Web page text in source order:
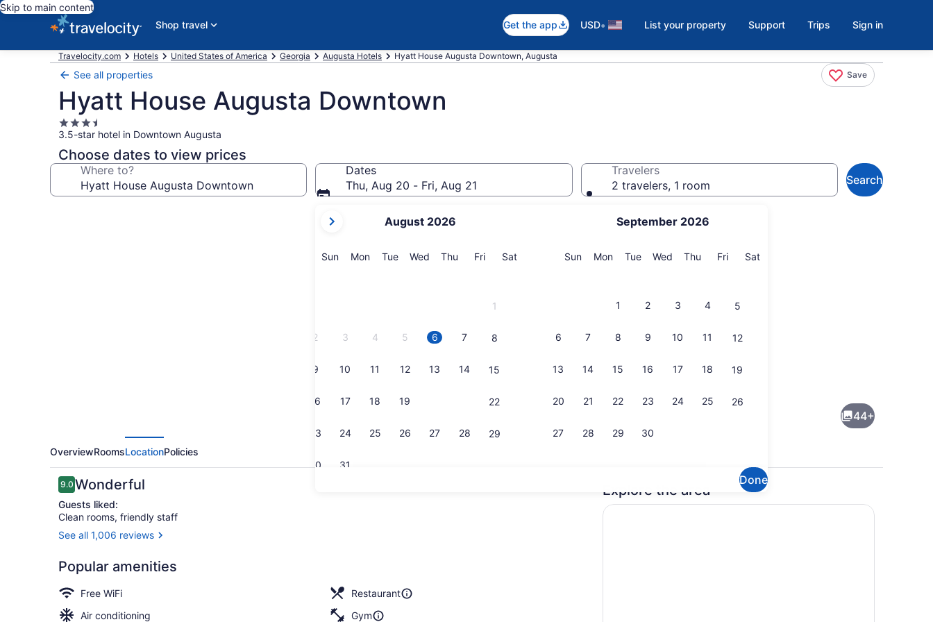
Skip to main content
Shop travel
Get the app USD• List your property Support Trips Sign in
Travelocity.com Hotels United States of America Georgia Augusta Hotels Hyatt House Augusta Downtown, Augusta
See all properties Save
Hyatt House Augusta Downtown
3.5
star
property
3.5-star hotel in Downtown Augusta
Choose dates to view prices
Where to?
Dates
Thu, Aug 20 - Fri, Aug 21
current
are
August 2026
SunSunday
MonMonday
TueTuesday
Wed Wednesday
Thu Thursday
FriFriday
SatSaturday
1
2 3 4 5 6 7 8
9 10 11 12 13 14 15
16 17 18 19 22
23 24 25 26 27 28 29
30 31
September 2026
SunSunday
MonMonday
TueTuesday
Wed Wednesday
Thu Thursday
FriFriday
SatSaturday
1 2 3 4 5
6 7 8 9 10 11 12
13 14 15 16 17 18 19
20 21 22 23 24 25 26
27 28 29 30
Done
Travelers
2 travelers, 1 room
Search
Bar (on property)
44+
OverviewRoomsLocationPolicies
Reviews
9.09.0 out of 10
Wonderful
Guests liked:
Clean rooms, friendly staff
See all 1,006 reviews
Popular amenities
Free WiFi
Restaurant
Air conditioning
Gym
Explore the area